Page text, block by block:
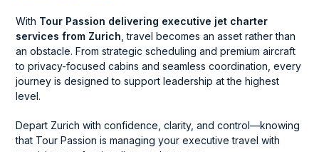
With Tour Passion delivering executive jet charter
services from Zurich , travel becomes an asset rather than
an obstacle. From strategic scheduling and premium aircraft
to privacy-focused cabins and seamless coordination, every
journey is designed to support leadership at the highest
level.
Depart Zurich with confidence, clarity, and control—knowing
that Tour Passion is managing your executive travel with